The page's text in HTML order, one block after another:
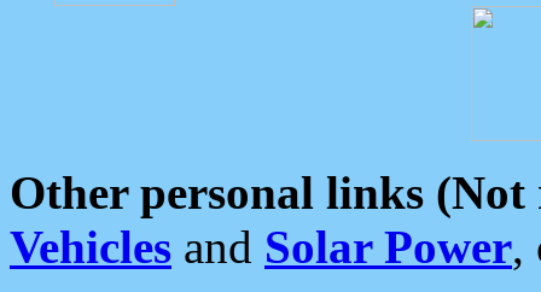
Other personal links (Not
Vehicles and Solar Power,